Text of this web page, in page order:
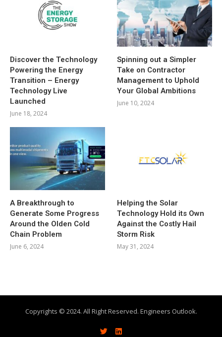
Discover the Technology
Powering the Energy
Transition – Energy
Technology Live
Launched
June 18, 2024
Spinning out a Simpler
Take on Contractor
Management to Uphold
Your Global Ambitions
June 10, 2024
A Breakthrough to
Generate Some Progress
Around the Olden Cold
Chain Problem
June 6, 2024
Helping the Solar
Technology Hold its Own
Against the Costly Hail
Storm Risk
May 31, 2024
Copyrights © 2024. All Right Reserved. Engineers Outlook.